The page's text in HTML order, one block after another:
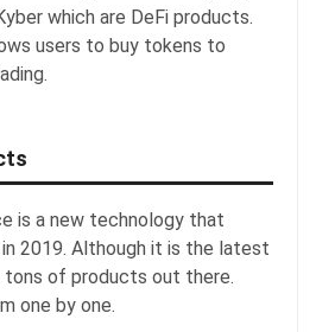
which are DeFi products.
users to buy tokens to
is a new technology that
2019. Although it is the latest
tons of products out there.
one by one.